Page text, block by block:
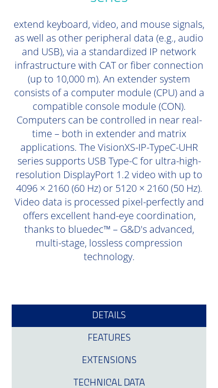
extend keyboard, video, and mouse signals,
as well as other peripheral data (e.g., audio
and USB), via a standardized IP network
infrastructure with CAT or fiber connection
(up to 10,000 m). An extender system
consists of a computer module (CPU) and a
compatible console module (CON).
Computers can be controlled in near real-
time – both in extender and matrix
applications. The VisionXS-IP-TypeC-UHR
series supports USB Type-C for ultra-high-
resolution DisplayPort 1.2 video with up to
4096 × 2160 (60 Hz) or 5120 × 2160 (50 Hz).
Video data is processed pixel-perfectly and
offers excellent hand-eye coordination,
thanks to bluedec™ – G&D's advanced,
multi-stage, lossless compression
technology.
DETAILS
FEATURES
EXTENSIONS
TECHNICAL DATA